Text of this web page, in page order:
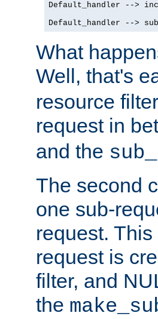
Default_handler -->
Default_handler -->
What
Well, that's
resource
request in
and the
The second
one sub-
request.
request is
filter, and
the